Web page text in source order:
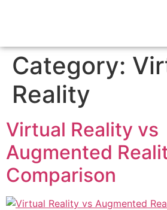
Category:
Reality
Virtual Reality vs
Augmented
Comparison